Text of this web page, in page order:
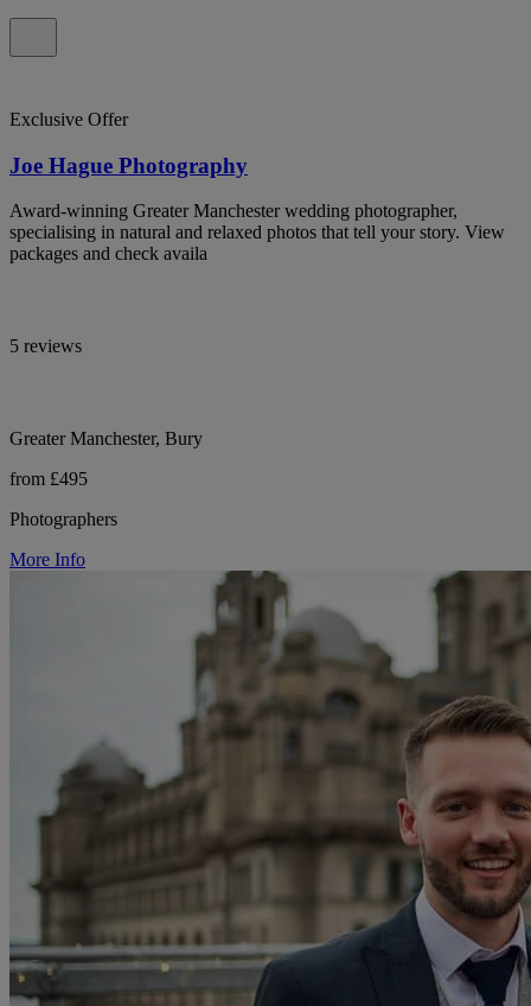
Exclusive Offer
Joe Hague Photography
Award-winning Greater Manchester wedding photographer,
specialising in natural and relaxed photos that tell your story. View
packages and check availa
5 reviews
Greater Manchester, Bury
from £495
Photographers
More Info